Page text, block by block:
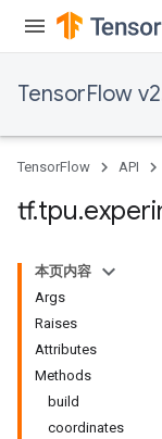
TensorFlow
TensorFlow API
tf.tpu.
本页内容
Args
Raises
Attributes
Methods
build
coordinates